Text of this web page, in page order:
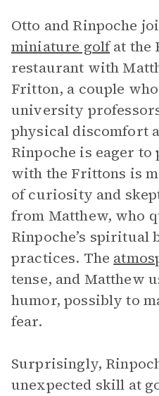
Otto and Rinpoche
miniature golfat the
restaurant with
Fritton, a couple
university
physical discomfort
Rinpoche is eager
with the Frittons is
of curiosity and
from Matthew, who
Rinpoche’s spiritual
practices. The
tense, and Matthew
humor, possibly to
fear.
Surprisingly,
unexpected skill at